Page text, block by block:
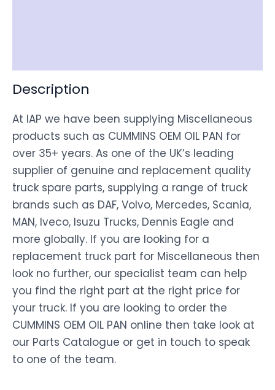
Description
At IAP we have been supplying Miscellaneous
products such as CUMMINS OEM OIL PAN for
over 35+ years. As one of the UK’s leading
supplier of genuine and replacement quality
truck spare parts, supplying a range of truck
brands such as DAF, Volvo, Mercedes, Scania,
MAN, Iveco, Isuzu Trucks, Dennis Eagle and
more globally. If you are looking for a
replacement truck part for Miscellaneous then
look no further, our specialist team can help
you find the right part at the right price for
your truck. If you are looking to order the
CUMMINS OEM OIL PAN online then take look at
our Parts Catalogue or get in touch to speak
to one of the team.